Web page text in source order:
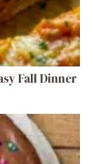
Fall Dinner